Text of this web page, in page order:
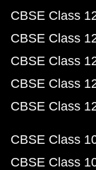
CBSE Class
CBSE Class
CBSE Class
CBSE Class
CBSE Class
CBSE Class
CBSE Class